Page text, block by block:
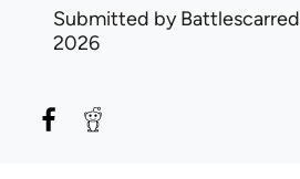
Submitted byBattlescarred
2026